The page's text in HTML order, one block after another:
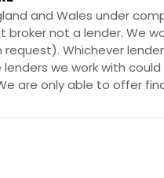
and Wales under
broker not a lender. We
Whichever
we work with
are only able to offer